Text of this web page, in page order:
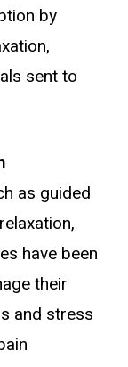
by
sent to
as guided
have been
their
and stress